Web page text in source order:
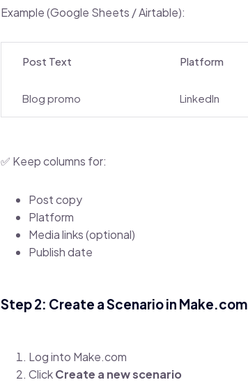
Example (Google Sheets / Airtable):
Post Text Platform
Blog promo LinkedIn
✅ Keep columns for:
Post copy
Platform
Media links (optional)
Publish date
Step 2: Create a Scenario in Make.com
Log into Make.com
ClickCreate a new scenario